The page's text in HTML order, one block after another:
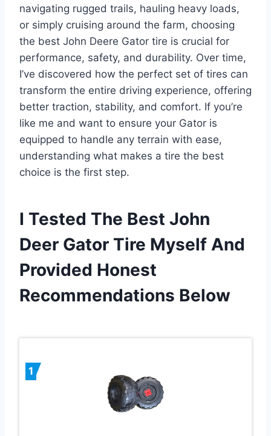
navigating rugged trails, hauling heavy loads,
or simply cruising around the farm, choosing
the best John Deere Gator tire is crucial for
performance, safety, and durability. Over time,
I’ve discovered how the perfect set of tires can
transform the entire driving experience, offering
better traction, stability, and comfort. If you’re
like me and want to ensure your Gator is
equipped to handle any terrain with ease,
understanding what makes a tire the best
choice is the first step.
I Tested The Best John
Deer Gator Tire Myself And
Provided Honest
Recommendations Below
1